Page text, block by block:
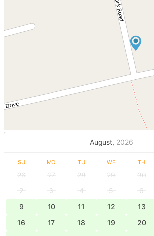
August, 2026
SU MO TU WE TH
26 27 28 29 30
2
3 4 5 6
9
10 11 12 13
16
17 18 19 20